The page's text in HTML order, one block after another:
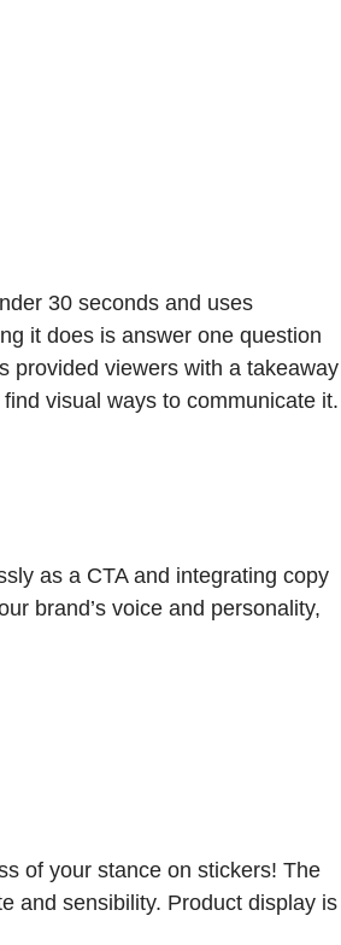
30 seconds and uses
it does is answer one question
provided viewers with a takeaway
visual ways to communicate it.
as a CTA and integrating copy
brand’s voice and personality,
of your stance on stickers! The
and sensibility. Product display is